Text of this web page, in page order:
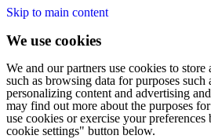
Skip to main content
We use cookies
We and our partners use cookies to store
such as browsing data for purposes such
personalizing content and advertising
may find out more about the purposes
use cookies or exercise your
cookie settings" button below.